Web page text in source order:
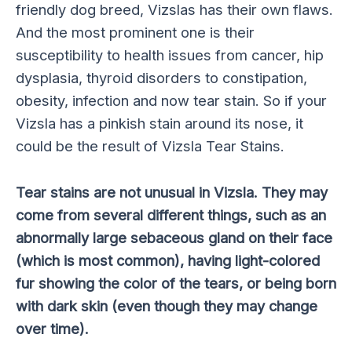
friendly dog breed, Vizslas has their own flaws.
And the most prominent one is their
susceptibility to health issues from cancer, hip
dysplasia, thyroid disorders to constipation,
obesity, infection and now tear stain. So if your
Vizsla has a pinkish stain around its nose, it
could be the result of Vizsla Tear Stains.
Tear stains are not unusual in Vizsla. They may
come from several different things, such as an
abnormally large sebaceous gland on their face
(which is most common), having light-colored
fur showing the color of the tears, or being born
with dark skin (even though they may change
over time).